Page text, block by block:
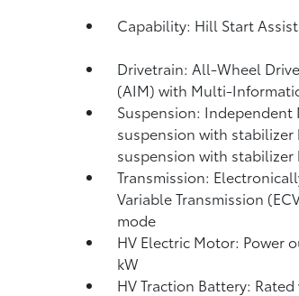
Capability: Hill Start
Drivetrain: All-Wheel
(AIM) with Multi-
Suspension:
suspension with
suspension with stabilizer
Transmission:
Variable Transmission
mode
HV Electric Motor: Power
kW
HV Traction Battery: